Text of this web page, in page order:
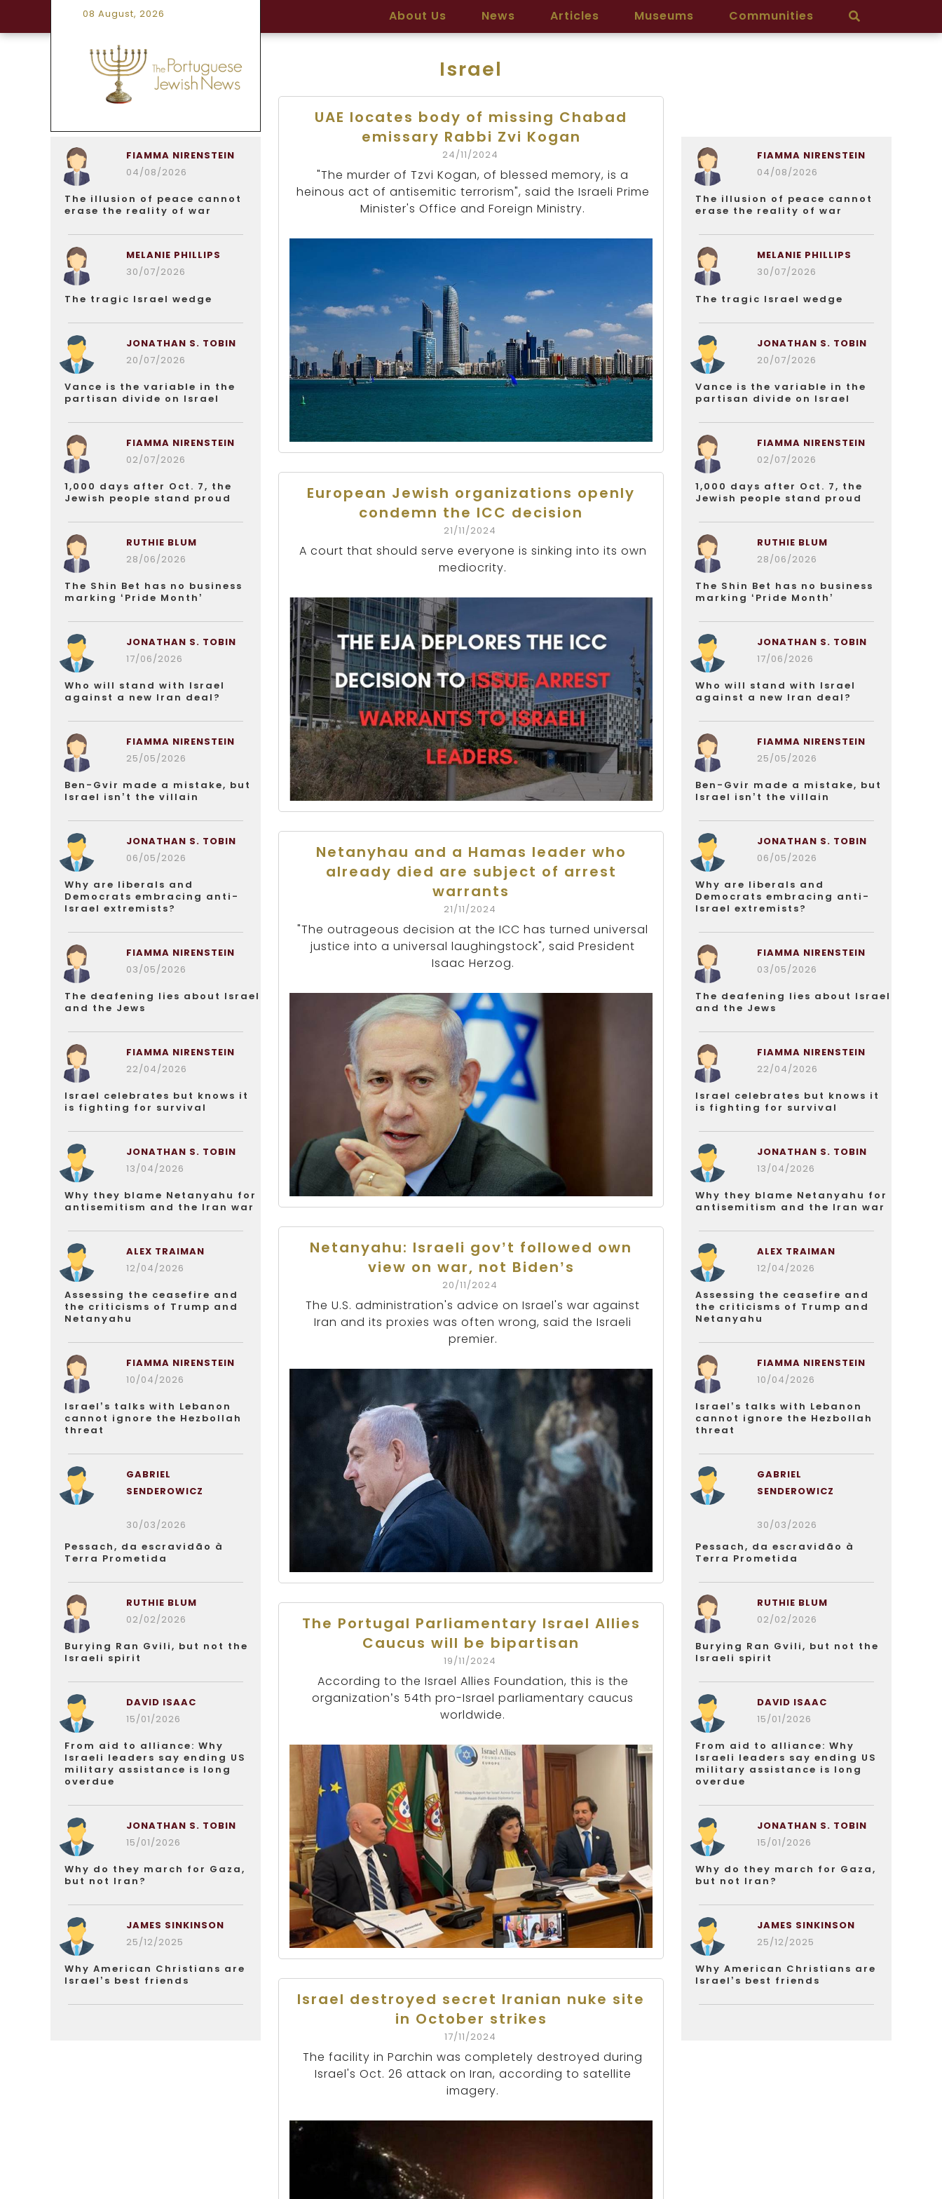
08 August, 2026 About Us News Articles Museums Communities
FIAMMA NIRENSTEIN
04/08/2026
The illusion of peace cannot
erase the reality of war
MELANIE PHILLIPS
30/07/2026
The tragic Israel wedge
JONATHAN S. TOBIN
20/07/2026
Vance is the variable in the
partisan divide on Israel
FIAMMA NIRENSTEIN
02/07/2026
1,000 days after Oct. 7, the
Jewish people stand proud
RUTHIE BLUM
28/06/2026
The Shin Bet has no business
marking ‘Pride Month’
JONATHAN S. TOBIN
17/06/2026
Who will stand with Israel
against a new Iran deal?
FIAMMA NIRENSTEIN
25/05/2026
Ben-Gvir made a mistake, but
Israel isn’t the villain
JONATHAN S. TOBIN
06/05/2026
Why are liberals and
Democrats embracing anti-
Israel extremists?
FIAMMA NIRENSTEIN
03/05/2026
The deafening lies about Israel
and the Jews
FIAMMA NIRENSTEIN
22/04/2026
Israel celebrates but knows it
is fighting for survival
JONATHAN S. TOBIN
13/04/2026
Why they blame Netanyahu for
antisemitism and the Iran war
ALEX TRAIMAN
12/04/2026
Assessing the ceasefire and
the criticisms of Trump and
Netanyahu
FIAMMA NIRENSTEIN
10/04/2026
Israel’s talks with Lebanon
cannot ignore the Hezbollah
threat
GABRIEL
SENDEROWICZ
30/03/2026
Pessach, da escravidão à
Terra Prometida
RUTHIE BLUM
02/02/2026
Burying Ran Gvili, but not the
Israeli spirit
DAVID ISAAC
15/01/2026
From aid to alliance: Why
Israeli leaders say ending US
military assistance is long
overdue
JONATHAN S. TOBIN
15/01/2026
Why do they march for Gaza,
but not Iran?
JAMES SINKINSON
25/12/2025
Why American Christians are
Israel’s best friends
Israel
UAE locates body of missing Chabad
emissary Rabbi Zvi Kogan
24/11/2024
"The murder of Tzvi Kogan, of blessed memory, is a
heinous act of antisemitic terrorism", said the Israeli Prime
Minister's Office and Foreign Ministry.
European Jewish organizations openly
condemn the ICC decision
21/11/2024
A court that should serve everyone is sinking into its own
mediocrity.
Netanyhau and a Hamas leader who
already died are subject of arrest
warrants
21/11/2024
"The outrageous decision at the ICC has turned universal
justice into a universal laughingstock", said President
Isaac Herzog.
Netanyahu: Israeli gov’t followed own
view on war, not Biden’s
20/11/2024
The U.S. administration's advice on Israel's war against
Iran and its proxies was often wrong, said the Israeli
premier.
The Portugal Parliamentary Israel Allies
Caucus will be bipartisan
19/11/2024
According to the Israel Allies Foundation, this is the
organization’s 54th pro-Israel parliamentary caucus
worldwide.
Israel destroyed secret Iranian nuke site
in October strikes
17/11/2024
The facility in Parchin was completely destroyed during
Israel's Oct. 26 attack on Iran, according to satellite
imagery.
FIAMMA NIRENSTEIN
04/08/2026
The illusion of peace cannot
erase the reality of war
MELANIE PHILLIPS
30/07/2026
The tragic Israel wedge
JONATHAN S. TOBIN
20/07/2026
Vance is the variable in the
partisan divide on Israel
FIAMMA NIRENSTEIN
02/07/2026
1,000 days after Oct. 7, the
Jewish people stand proud
RUTHIE BLUM
28/06/2026
The Shin Bet has no business
marking ‘Pride Month’
JONATHAN S. TOBIN
17/06/2026
Who will stand with Israel
against a new Iran deal?
FIAMMA NIRENSTEIN
25/05/2026
Ben-Gvir made a mistake, but
Israel isn’t the villain
JONATHAN S. TOBIN
06/05/2026
Why are liberals and
Democrats embracing anti-
Israel extremists?
FIAMMA NIRENSTEIN
03/05/2026
The deafening lies about Israel
and the Jews
FIAMMA NIRENSTEIN
22/04/2026
Israel celebrates but knows it
is fighting for survival
JONATHAN S. TOBIN
13/04/2026
Why they blame Netanyahu for
antisemitism and the Iran war
ALEX TRAIMAN
12/04/2026
Assessing the ceasefire and
the criticisms of Trump and
Netanyahu
FIAMMA NIRENSTEIN
10/04/2026
Israel’s talks with Lebanon
cannot ignore the Hezbollah
threat
GABRIEL
SENDEROWICZ
30/03/2026
Pessach, da escravidão à
Terra Prometida
RUTHIE BLUM
02/02/2026
Burying Ran Gvili, but not the
Israeli spirit
DAVID ISAAC
15/01/2026
From aid to alliance: Why
Israeli leaders say ending US
military assistance is long
overdue
JONATHAN S. TOBIN
15/01/2026
Why do they march for Gaza,
but not Iran?
JAMES SINKINSON
25/12/2025
Why American Christians are
Israel’s best friends